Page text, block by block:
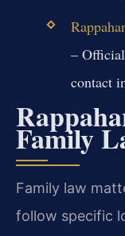
–
contact
Family
Family law
follow specific